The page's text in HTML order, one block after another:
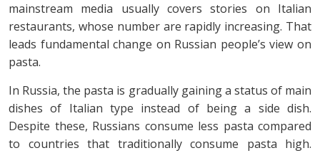
mainstream media usually covers stories on Italian
restaurants, whose number are rapidly increasing. That
leads fundamental change on Russian people’s view on
pasta.
In Russia, the pasta is gradually gaining a status of main
dishes of Italian type instead of being a side dish.
Despite these, Russians consume less pasta compared
to countries that traditionally consume pasta high.